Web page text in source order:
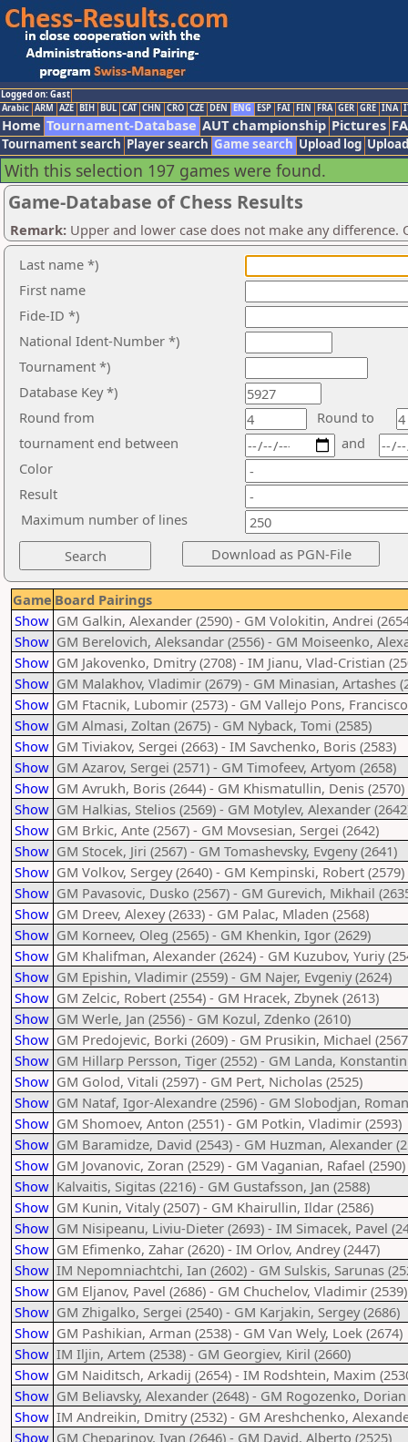
Logged on: Gast
Arabic ARM AZE BIH BUL CAT CHN CRO CZE DEN ENG ESP FAI FIN FRA GER GRE INA
Home Tournament-Database AUT championship Pictures
Tournament search Player search Game search Upload log
With this selection 197 games were found.
Game-Database of Chess Results
Remark: Upper and lower case does not make any
Last name *)
First name
Fide-ID *)
National Ident-Number *)
Tournament *)
Database Key *)
Round from
Round to
tournament end between
Color
Result
and
Maximum number of lines
Game Board Pairings
Show GM Galkin, Alexander (2590) - GM Volokitin, Andrei
Show GM Berelovich, Aleksandar (2556) - GM Moiseenko,
Show GM Jakovenko, Dmitry (2708) - IM Jianu, Vlad-Cristian
Show GM Malakhov, Vladimir (2679) - GM Minasian, Artashes
Show GM Ftacnik, Lubomir (2573) - GM Vallejo Pons,
Show GM Almasi, Zoltan (2675) - GM Nyback, Tomi (2585)
Show GM Tiviakov, Sergei (2663) - IM Savchenko, Boris (2583)
Show GM Azarov, Sergei (2571) - GM Timofeev, Artyom (2658)
Show GM Avrukh, Boris (2644) - GM Khismatullin, Denis (2570)
Show GM Halkias, Stelios (2569) - GM Motylev, Alexander
Show GM Brkic, Ante (2567) - GM Movsesian, Sergei (2642)
Show GM Stocek, Jiri (2567) - GM Tomashevsky, Evgeny (2641)
Show GM Volkov, Sergey (2640) - GM Kempinski, Robert (2579)
Show GM Pavasovic, Dusko (2567) - GM Gurevich, Mikhail
Show GM Dreev, Alexey (2633) - GM Palac, Mladen (2568)
Show GM Korneev, Oleg (2565) - GM Khenkin, Igor (2629)
Show GM Khalifman, Alexander (2624) - GM Kuzubov, Yuriy
Show GM Epishin, Vladimir (2559) - GM Najer, Evgeniy (2624)
Show GM Zelcic, Robert (2554) - GM Hracek, Zbynek (2613)
Show GM Werle, Jan (2556) - GM Kozul, Zdenko (2610)
Show GM Predojevic, Borki (2609) - GM Prusikin, Michael
Show GM Hillarp Persson, Tiger (2552) - GM Landa, Konstantin
Show GM Golod, Vitali (2597) - GM Pert, Nicholas (2525)
Show GM Nataf, Igor-Alexandre (2596) - GM Slobodjan,
Show GM Shomoev, Anton (2551) - GM Potkin, Vladimir (2593)
Show GM Baramidze, David (2543) - GM Huzman, Alexander
Show GM Jovanovic, Zoran (2529) - GM Vaganian, Rafael (2590)
Show Kalvaitis, Sigitas (2216) - GM Gustafsson, Jan (2588)
Show GM Kunin, Vitaly (2507) - GM Khairullin, Ildar (2586)
Show GM Nisipeanu, Liviu-Dieter (2693) - IM Simacek, Pavel
Show GM Efimenko, Zahar (2620) - IM Orlov, Andrey (2447)
Show IM Nepomniachtchi, Ian (2602) - GM Sulskis, Sarunas
Show GM Eljanov, Pavel (2686) - GM Chuchelov, Vladimir (2539)
Show GM Zhigalko, Sergei (2540) - GM Karjakin, Sergey (2686)
Show GM Pashikian, Arman (2538) - GM Van Wely, Loek (2674)
Show IM Iljin, Artem (2538) - GM Georgiev, Kiril (2660)
Show GM Naiditsch, Arkadij (2654) - IM Rodshtein, Maxim
Show GM Beliavsky, Alexander (2648) - GM Rogozenko, Dorian
Show IM Andreikin, Dmitry (2532) - GM Areshchenko,
Show GM Cheparinov, Ivan (2646) - GM David, Alberto (2525)